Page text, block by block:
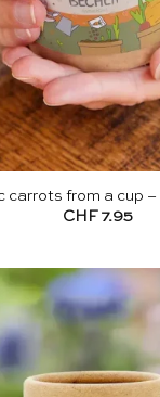
carrots from a cup
CHF 7.95